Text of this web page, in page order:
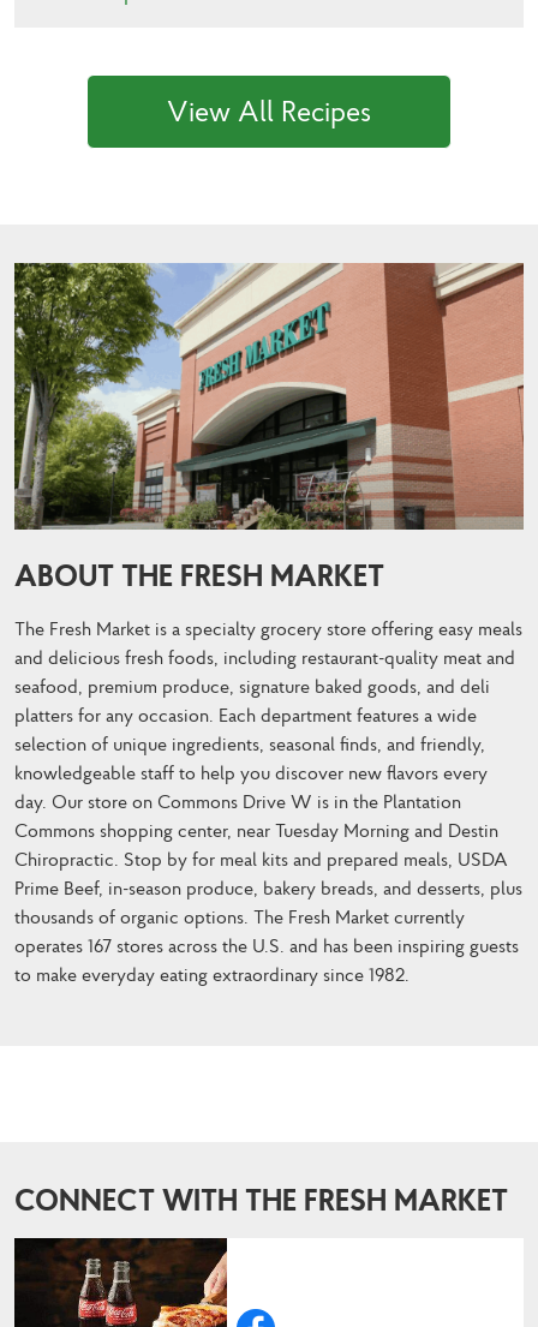
View All Recipes
ABOUT THE FRESH MARKET
The Fresh Market is a specialty grocery store offering easy meals
and delicious fresh foods, including restaurant-quality meat and
seafood, premium produce, signature baked goods, and deli
platters for any occasion. Each department features a wide
selection of unique ingredients, seasonal finds, and friendly,
knowledgeable staff to help you discover new flavors every
day. Our store on Commons Drive W is in the Plantation
Commons shopping center, near Tuesday Morning and Destin
Chiropractic. Stop by for meal kits and prepared meals, USDA
Prime Beef, in-season produce, bakery breads, and desserts, plus
thousands of organic options. The Fresh Market currently
operates 167 stores across the U.S. and has been inspiring guests
to make everyday eating extraordinary since 1982.
CONNECT WITH THE FRESH MARKET